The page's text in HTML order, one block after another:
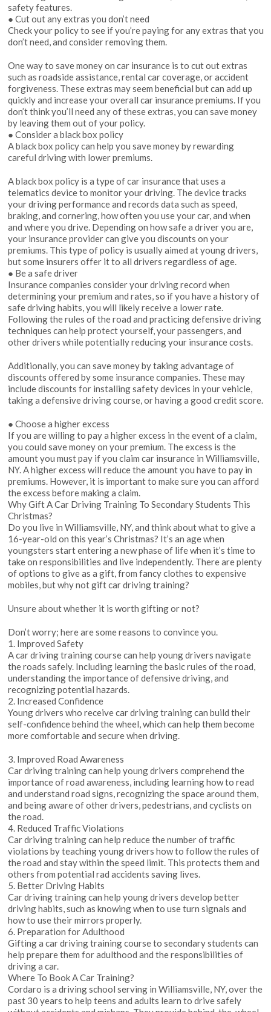
safety features.
● Cut out any extras you don’t need
Check your policy to see if you’re paying for any extras that you
don’t need, and consider removing them.
One way to save money on car insurance is to cut out extras
such as roadside assistance, rental car coverage, or accident
forgiveness. These extras may seem beneficial but can add up
quickly and increase your overall car insurance premiums. If you
don’t think you’ll need any of these extras, you can save money
by leaving them out of your policy.
● Consider a black box policy
A black box policy can help you save money by rewarding
careful driving with lower premiums.
A black box policy is a type of car insurance that uses a
telematics device to monitor your driving. The device tracks
your driving performance and records data such as speed,
braking, and cornering, how often you use your car, and when
and where you drive. Depending on how safe a driver you are,
your insurance provider can give you discounts on your
premiums. This type of policy is usually aimed at young drivers,
but some insurers offer it to all drivers regardless of age.
● Be a safe driver
Insurance companies consider your driving record when
determining your premium and rates, so if you have a history of
safe driving habits, you will likely receive a lower rate.
Following the rules of the road and practicing defensive driving
techniques can help protect yourself, your passengers, and
other drivers while potentially reducing your insurance costs.
Additionally, you can save money by taking advantage of
discounts offered by some insurance companies. These may
include discounts for installing safety devices in your vehicle,
taking a defensive driving course, or having a good credit score.
● Choose a higher excess
If you are willing to pay a higher excess in the event of a claim,
you could save money on your premium. The excess is the
amount you must pay if you claim car insurance in Williamsville,
NY. A higher excess will reduce the amount you have to pay in
premiums. However, it is important to make sure you can afford
the excess before making a claim.
Why Gift A Car Driving Training To Secondary Students This
Christmas?
Do you live in Williamsville, NY, and think about what to give a
16-year-old on this year’s Christmas? It’s an age when
youngsters start entering a new phase of life when it’s time to
take on responsibilities and live independently. There are plenty
of options to give as a gift, from fancy clothes to expensive
mobiles, but why not gift car driving training?
Unsure about whether it is worth gifting or not?
Don’t worry; here are some reasons to convince you.
1. Improved Safety
A car driving training course can help young drivers navigate
the roads safely. Including learning the basic rules of the road,
understanding the importance of defensive driving, and
recognizing potential hazards.
2. Increased Confidence
Young drivers who receive car driving training can build their
self-confidence behind the wheel, which can help them become
more comfortable and secure when driving.
3. Improved Road Awareness
Car driving training can help young drivers comprehend the
importance of road awareness, including learning how to read
and understand road signs, recognizing the space around them,
and being aware of other drivers, pedestrians, and cyclists on
the road.
4. Reduced Traffic Violations
Car driving training can help reduce the number of traffic
violations by teaching young drivers how to follow the rules of
the road and stay within the speed limit. This protects them and
others from potential rad accidents saving lives.
5. Better Driving Habits
Car driving training can help young drivers develop better
driving habits, such as knowing when to use turn signals and
how to use their mirrors properly.
6. Preparation for Adulthood
Gifting a car driving training course to secondary students can
help prepare them for adulthood and the responsibilities of
driving a car.
Where To Book A Car Training?
Cordaro is a driving school serving in Williamsville, NY, over the
past 30 years to help teens and adults learn to drive safely